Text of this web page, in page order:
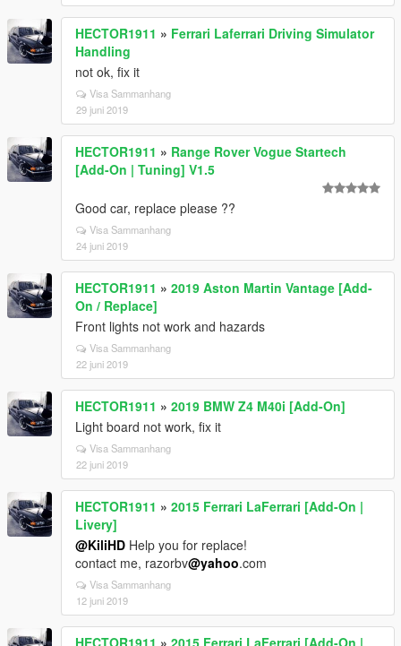
HECTOR1911 » Ferrari Laferrari Driving Simulator
Handling
not ok, fix it
Visa Sammanhang
29 juni 2019
HECTOR1911 » Range Rover Vogue Startech
[Add-On | Tuning] V1.5
Good car, replace please ??
Visa Sammanhang
24 juni 2019
HECTOR1911 » 2019 Aston Martin Vantage [Add-
On / Replace]
Front lights not work and hazards
Visa Sammanhang
22 juni 2019
HECTOR1911 » 2019 BMW Z4 M40i [Add-On]
Light board not work, fix it
Visa Sammanhang
22 juni 2019
HECTOR1911 » 2015 Ferrari LaFerrari [Add-On |
Livery]
@KiliHD Help you for replace!
contact me, razorbv@yahoo.com
Visa Sammanhang
12 juni 2019